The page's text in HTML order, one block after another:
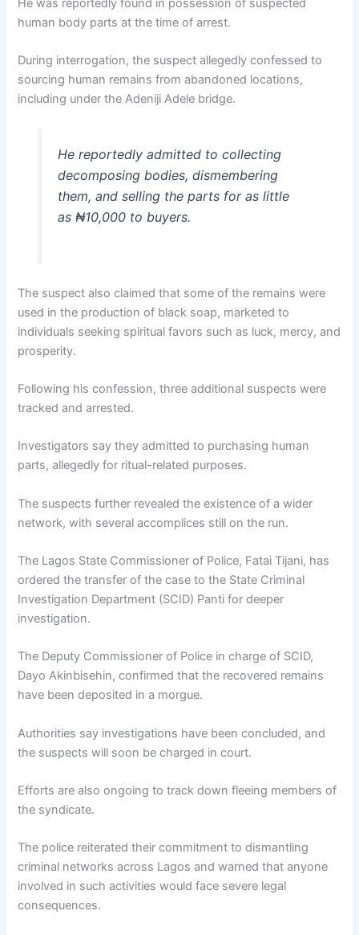
human body parts at the time of arrest.
During interrogation, the suspect allegedly confessed to
sourcing human remains from abandoned locations,
including under the Adeniji Adele bridge.
He reportedly admitted to collecting
decomposing bodies, dismembering
them, and selling the parts for as little
as ₦10,000 to buyers.
The suspect also claimed that some of the remains were
used in the production of black soap, marketed to
individuals seeking spiritual favors such as luck, mercy, and
prosperity.
Following his confession, three additional suspects were
tracked and arrested.
Investigators say they admitted to purchasing human
parts, allegedly for ritual-related purposes.
The suspects further revealed the existence of a wider
network, with several accomplices still on the run.
The Lagos State Commissioner of Police, Fatai Tijani, has
ordered the transfer of the case to the State Criminal
Investigation Department (SCID) Panti for deeper
investigation.
The Deputy Commissioner of Police in charge of SCID,
Dayo Akinbisehin, confirmed that the recovered remains
have been deposited in a morgue.
Authorities say investigations have been concluded, and
the suspects will soon be charged in court.
Efforts are also ongoing to track down fleeing members of
the syndicate.
The police reiterated their commitment to dismantling
criminal networks across Lagos and warned that anyone
involved in such activities would face severe legal
consequences.